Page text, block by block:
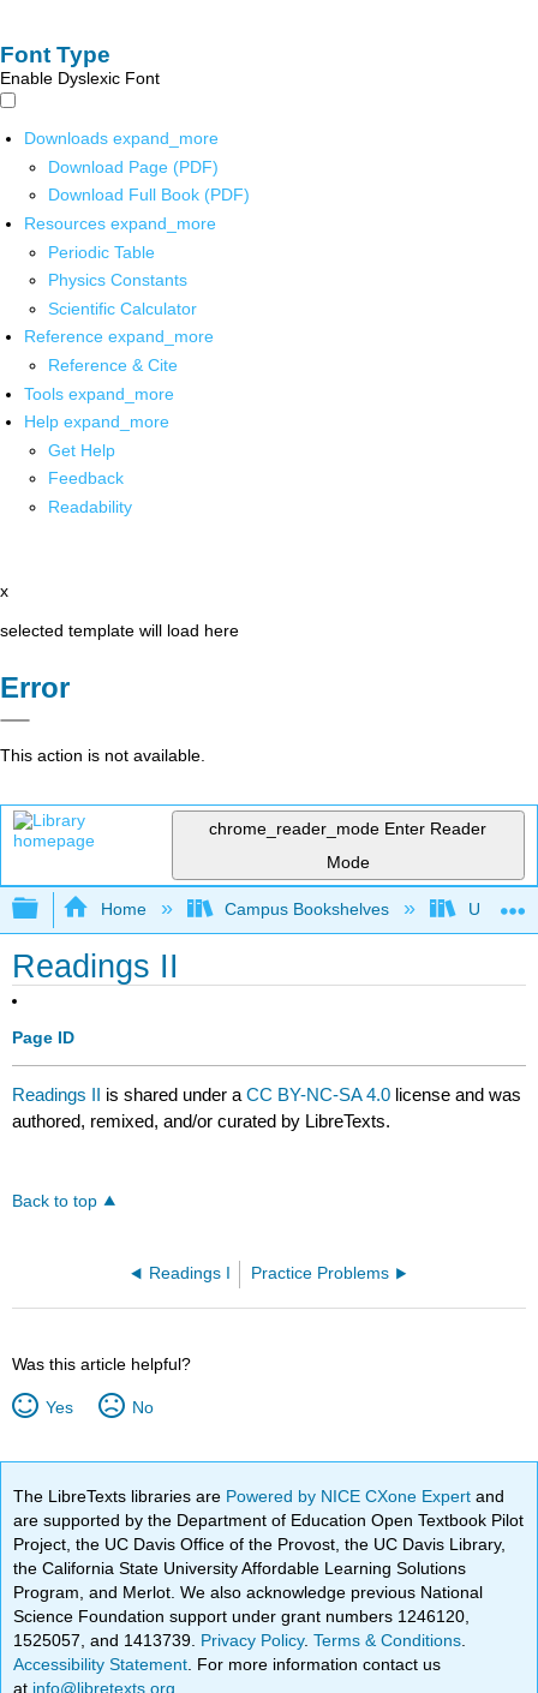
Font Type
Enable Dyslexic Font
Downloads expand_more
Download Page (PDF)
Download Full Book (PDF)
Resources expand_more
Periodic Table
Physics Constants
Scientific Calculator
Reference expand_more
Reference & Cite
Tools expand_more
Help expand_more
Get Help
Feedback
Readability
x
selected template will load here
Error
This action is not available.
chrome_reader_mode Enter Reader
Mode
Expand/collapse global hierarchy
Home Campus Bookshelves
Readings II
Page ID
Readings II is shared under aCC BY-NC-SA 4.0 license and was
authored, remixed, and/or curated by LibreTexts.
Back to top
Readings I Practice Problems
Was this article helpful?
Yes No
The LibreTexts libraries are Powered by NICE CXone Expertand
are supported by the Department of Education Open Textbook Pilot
Project, the UC Davis Office of the Provost, the UC Davis Library,
the California State University Affordable Learning Solutions
Program, and Merlot. We also acknowledge previous National
Science Foundation support under grant numbers 1246120,
1525057, and 1413739. Privacy Policy.Terms & Conditions
Accessibility Statement . For more information contact us
at info@libretexts.org